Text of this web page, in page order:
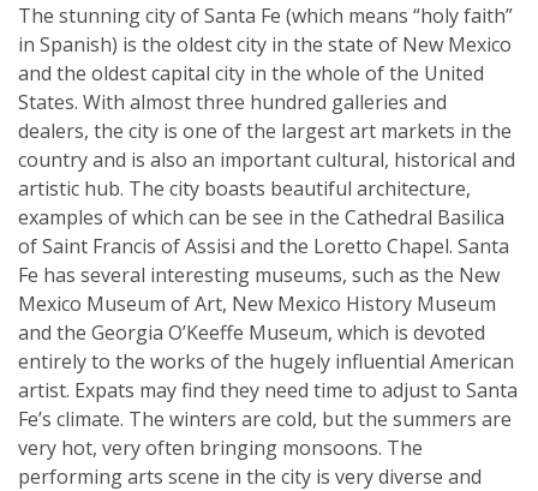
The stunning city of Santa Fe (which means “holy faith”
in Spanish) is the oldest city in the state of New Mexico
and the oldest capital city in the whole of the United
States. With almost three hundred galleries and
dealers, the city is one of the largest art markets in the
country and is also an important cultural, historical and
artistic hub. The city boasts beautiful architecture,
examples of which can be see in the Cathedral Basilica
of Saint Francis of Assisi and the Loretto Chapel. Santa
Fe has several interesting museums, such as the New
Mexico Museum of Art, New Mexico History Museum
and the Georgia O’Keeffe Museum, which is devoted
entirely to the works of the hugely influential American
artist. Expats may find they need time to adjust to Santa
Fe’s climate. The winters are cold, but the summers are
very hot, very often bringing monsoons. The
performing arts scene in the city is very diverse and